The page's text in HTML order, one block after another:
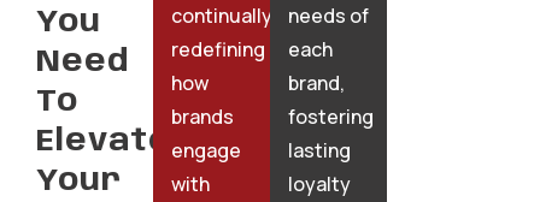
You
Need
To
Elevate
Your
continually
redefining
how
brands
engage
with
needs of
each
brand,
fostering
lasting
loyalty